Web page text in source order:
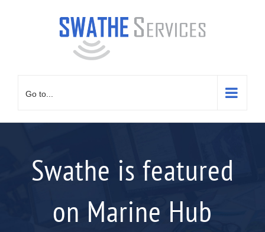
Go to...
Swathe is featured
on Marine Hub